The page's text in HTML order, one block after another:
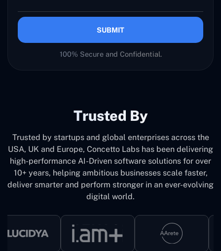
SUBMIT
100% Secure and Confidential.
Trusted By
Trusted by startups and global enterprises across the
USA, UK and Europe, Concetto Labs has been delivering
high-performance AI-Driven software solutions for over
10+ years, helping ambitious businesses scale faster,
deliver smarter and perform stronger in an ever-evolving
digital world.